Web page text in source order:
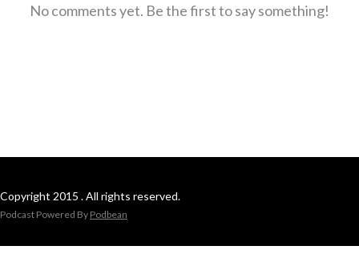
No comments yet. Be the first to say something!
Copyright 2015 . All rights reserved.
Podcast Powered By Podbean